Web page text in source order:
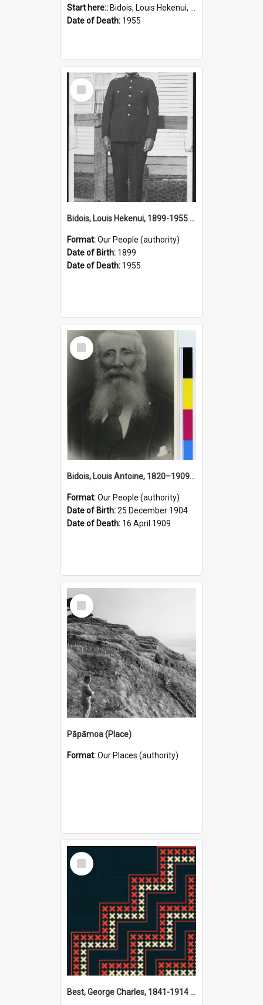
Start here:: Bidois, Louis Hekenui, 1899-1955 (Person)
Date of Death: 1955
Select
Item
Bidois, Louis Hekenui, 1899-1955 (Person)
Format:Our People (authority)
Date of Birth: 1899
Date of Death: 1955
Select
Item
Bidois, Louis Antoine, 1820–1909 (Person)
Format:Our People (authority)
Date of Birth:25 December 1904
Date of Death: 16 April 1909
Select
Item
Pāpāmoa (Place)
Format:Our Places (authority)
Select
Item
Best, George Charles, 1841-1914 (Person)